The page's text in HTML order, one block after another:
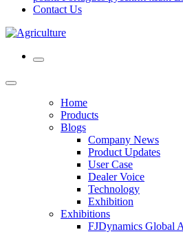
Contact Us
Home
Products
Blogs
Company News
Product Updates
User Case
Dealer Voice
Technology
Exhibition
Exhibitions
FJDynamics Global